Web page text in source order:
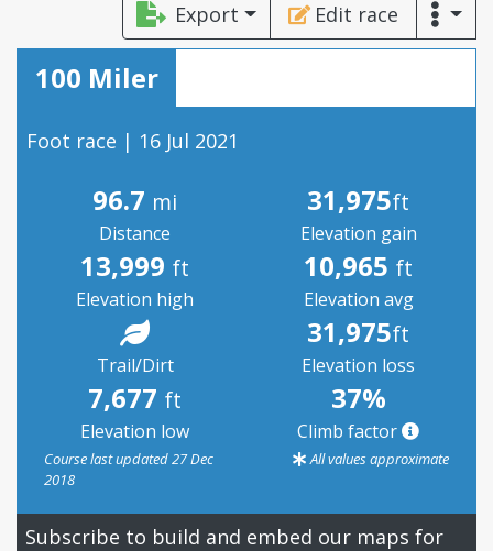
Export Edit race
100 Miler
Foot race | 16 Jul 2021
96.7 mi
Distance
31,975ft
Elevation gain
13,999 ft
Elevation high
10,965 ft
Elevation avg
Trail/Dirt
31,975ft
Elevation loss
7,677 ft
Elevation low
37%
Climb factor
Course last updated 27 Dec
2018
All values approximate
Subscribe to build and embed our maps for